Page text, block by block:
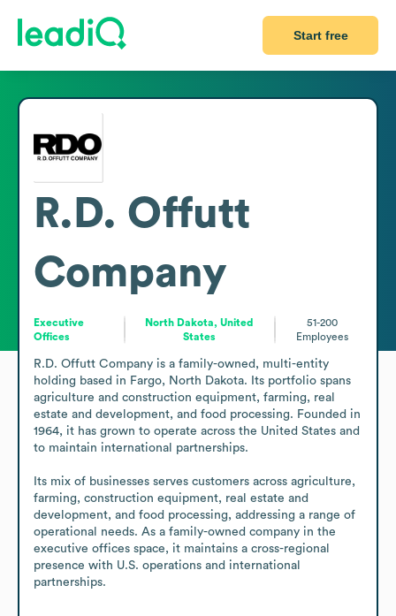
Start free
R.D. Offutt
Company
Executive
Offices
North Dakota, United
States
51-200
Employees
R.D. Offutt Company is a family-owned, multi-entity
holding based in Fargo, North Dakota. Its portfolio spans
agriculture and construction equipment, farming, real
estate and development, and food processing. Founded in
1964, it has grown to operate across the United States and
to maintain international partnerships.
Its mix of businesses serves customers across agriculture,
farming, construction equipment, real estate and
development, and food processing, addressing a range of
operational needs. As a family-owned company in the
executive offices space, it maintains a cross-regional
presence with U.S. operations and international
partnerships.